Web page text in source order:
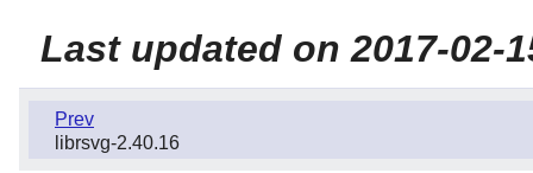
Last updated on 2017-02-
Prev
librsvg-2.40.16